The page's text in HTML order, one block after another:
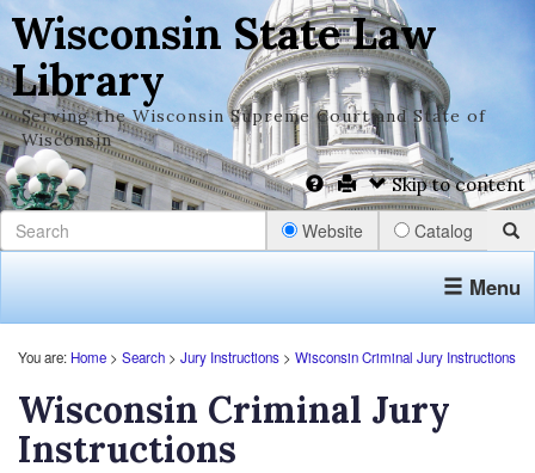
Wisconsin State Law
Library
Serving the Wisconsin Supreme Court and State of
Wisconsin
Skip to content
Website Catalog
Menu
You are: Home > Search > Jury Instructions > Wisconsin Criminal Jury Instructions
Wisconsin Criminal Jury
Instructions